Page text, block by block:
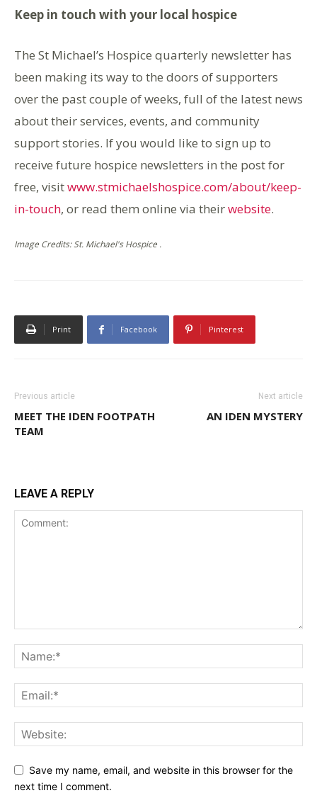
Keep in touch with your local hospice
The St Michael’s Hospice quarterly newsletter has
been making its way to the doors of supporters
over the past couple of weeks, full of the latest news
about their services, events, and community
support stories. If you would like to sign up to
receive future hospice newsletters in the post for
free, visitwww.stmichaelshospice.com/about/keep-
in-touch, or read them online via theirwebsite.
Image Credits: St. Michael's Hospice .
Print Facebook Pinterest
Previous article
MEET THE IDEN FOOTPATH
TEAM
Next article
AN IDEN MYSTERY
LEAVE A REPLY
Save my name, email, and website in this browser for the
next time I comment.